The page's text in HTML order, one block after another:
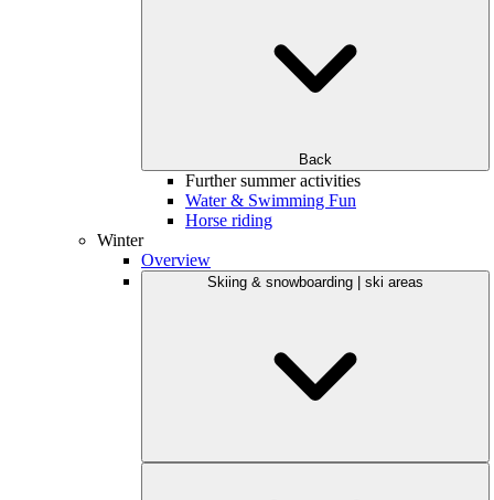
Back
Further summer activities
Water & Swimming Fun
Horse riding
Winter
Overview
Skiing & snowboarding | ski areas